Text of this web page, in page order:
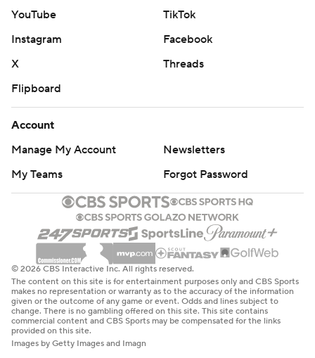
YouTube
TikTok
Instagram
Facebook
X
Threads
Flipboard
Account
Manage My Account
Newsletters
My Teams
Forgot Password
© 2026 CBS Interactive Inc. All rights reserved.
The content on this site is for entertainment purposes only and CBS Sports
makes no representation or warranty as to the accuracy of the information
given or the outcome of any game or event. Odds and lines subject to
change. There is no gambling offered on this site. This site contains
commercial content and CBS Sports may be compensated for the links
provided on this site.
Images by Getty Images and Imagn